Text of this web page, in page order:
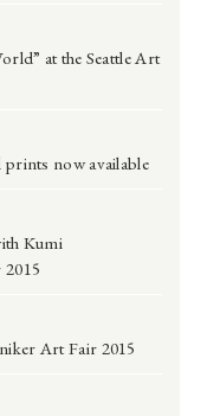
at the Seattle Art
now available
Kumi
Art Fair 2015